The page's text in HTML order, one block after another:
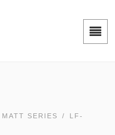
MATT SERIES /
LF-